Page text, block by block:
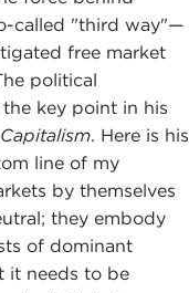
called "third way"—
free market
political
key point in his
. Here is his
line of my
by themselves
they embody
of dominant
it needs to be